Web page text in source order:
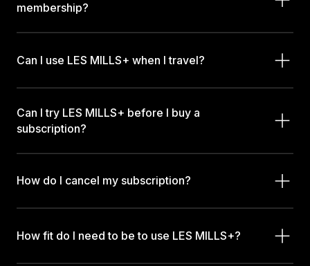
membership?
Can I use LES MILLS+ when I travel?
Can I try LES MILLS+ before I buy a
subscription?
How do I cancel my subscription?
How fit do I need to be to use LES MILLS+?